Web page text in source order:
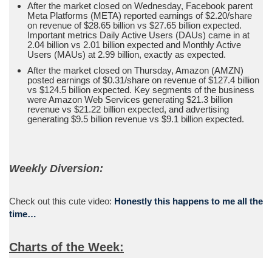
After the market closed on Wednesday, Facebook parent
Meta Platforms (META) reported earnings of $2.20/share
on revenue of $28.65 billion vs $27.65 billion expected.
Important metrics Daily Active Users (DAUs) came in at
2.04 billion vs 2.01 billion expected and Monthly Active
Users (MAUs) at 2.99 billion, exactly as expected.
After the market closed on Thursday, Amazon (AMZN)
posted earnings of $0.31/share on revenue of $127.4 billion
vs $124.5 billion expected. Key segments of the business
were Amazon Web Services generating $21.3 billion
revenue vs $21.22 billion expected, and advertising
generating $9.5 billion revenue vs $9.1 billion expected.
Weekly Diversion:
Check out this cute video: Honestly this happens to me all the
time…
Charts of the Week: